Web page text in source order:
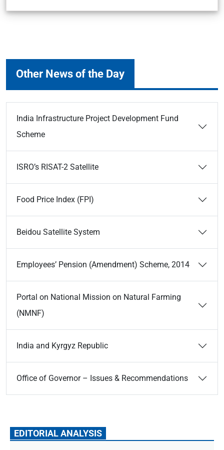
Other News of the Day
India Infrastructure Project Development Fund
Scheme
ISRO’s RISAT-2 Satellite
Food Price Index (FPI)
Beidou Satellite System
Employees’ Pension (Amendment) Scheme, 2014
Portal on National Mission on Natural Farming
(NMNF)
India and Kyrgyz Republic
Office of Governor – Issues & Recommendations
EDITORIAL ANALYSIS